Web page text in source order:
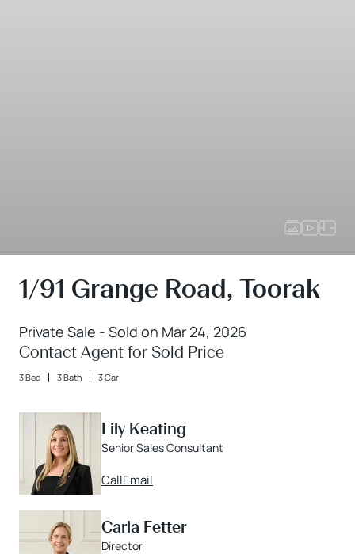
1/91 Grange Road, Toorak
Private Sale - Sold on Mar 24, 2026
Contact Agent for Sold Price
3 Bed 3 Bath 3 Car
Lily Keating
Senior Sales Consultant
CallEmail
Carla Fetter
Director